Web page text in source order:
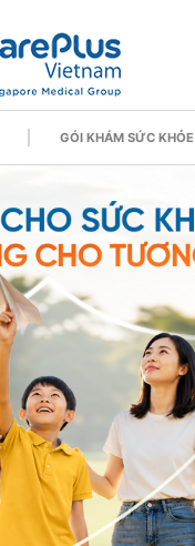
GÓI KHÁM SỨC KHỎE